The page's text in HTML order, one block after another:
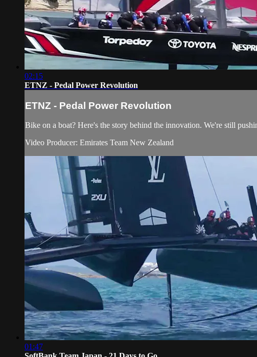
02:15
ETNZ - Pedal Power Revolution
ETNZ - Pedal Power Revolution
Bike on a boat? Here's the story behind the innovation. We're still
Video Producer: Emirates Team New Zealand
01:47